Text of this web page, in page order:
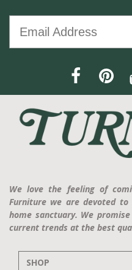
We love the feeling of
Furniture we are devoted
home sanctuary. We
current trends at the best
SHOP